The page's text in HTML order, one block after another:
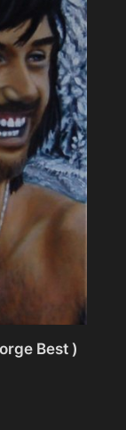
Best )